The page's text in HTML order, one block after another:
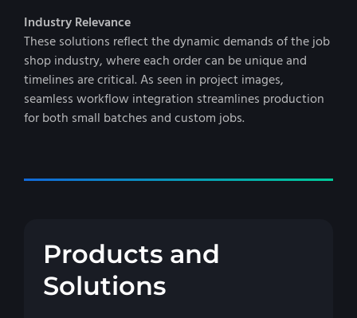
Industry Relevance
These solutions reflect the dynamic demands of the job
shop industry, where each order can be unique and
timelines are critical. As seen in project images,
seamless workflow integration streamlines production
for both small batches and custom jobs.
Products and
Solutions